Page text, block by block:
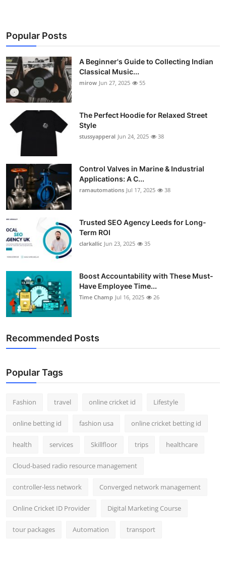
Popular Posts
A Beginner's Guide to Collecting Indian
Classical Music...
mirow Jun 27, 2025 55
The Perfect Hoodie for Relaxed Street
Style
stussyapperal Jun 24, 2025 38
Control Valves in Marine & Industrial
Applications: A C...
ramautomations Jul 17, 2025 38
Trusted SEO Agency Leeds for Long-
Term ROI
clarkallic Jun 23, 2025 35
Boost Accountability with These Must-
Have Employee Time...
Time Champ Jul 16, 2025 26
Recommended Posts
Popular Tags
Fashion travel online cricket id Lifestyle
online betting id fashion usa online cricket betting id
health services Skillfloor trips healthcare
Cloud-based radio resource management
controller-less network Converged network management
Online Cricket ID Provider Digital Marketing Course
tour packages Automation transport